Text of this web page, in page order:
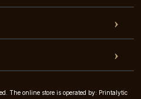
The online store is operated by: Printalytic